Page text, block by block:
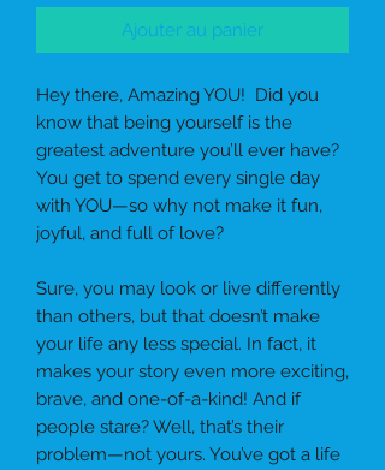
Ajouter au panier
Hey there, Amazing YOU! Did you
know that being yourselfis the
greatest adventure you’ll ever have?
You get to spend every single day
with YOU—so why not make it fun,
joyful, and full of love?
Sure, you may look or live differently
than others, but that doesn’t make
your life any less special. In fact, it
makes your story even more exciting,
brave, and one-of-a-kind! And if
people stare? Well, that’s their
problem—not yours. You’ve got a life